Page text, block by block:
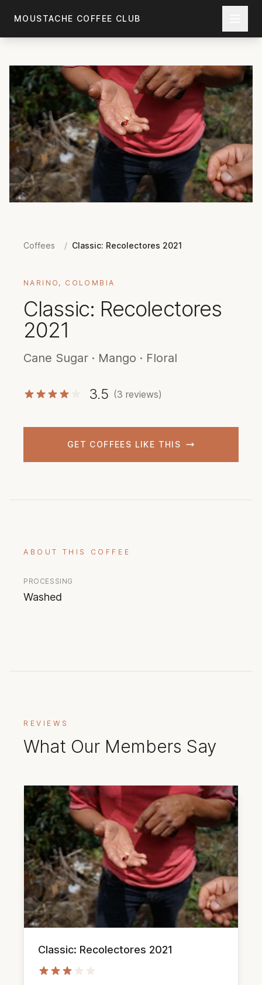
MOUSTACHE COFFEE CLUB
Coffees / Classic: Recolectores 2021
NARINO, COLOMBIA
Classic: Recolectores
2021
Cane Sugar · Mango · Floral
3.5 (3 reviews)
GET COFFEES LIKE THIS
ABOUT THIS COFFEE
PROCESSING
Washed
REVIEWS
What Our Members Say
Classic: Recolectores 2021